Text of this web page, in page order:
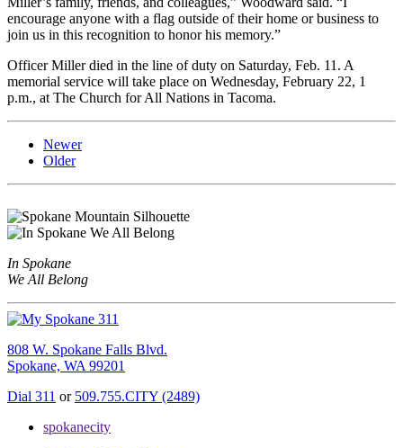
encourage anyone with a flag outside of their home or business to
join us in this recognition to honor his memory.”
Officer Miller died in the line of duty on Saturday, Feb. 11. A
memorial service will take place on Wednesday, February 22, 1
p.m., at The Church for All Nations in Tacoma.
Newer
Older
In Spokane
We All Belong
808 W. Spokane Falls Blvd.
Spokane, WA 99201
Dial 311 or 509.755.CITY (2489)
spokanecity